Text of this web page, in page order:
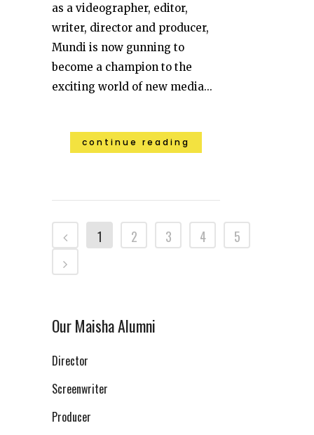
as a videographer, editor,
writer, director and producer,
Mundi is now gunning to
become a champion to the
exciting world of new media...
continue reading
1 2 3 4 5
Our Maisha Alumni
Director
Screenwriter
Producer